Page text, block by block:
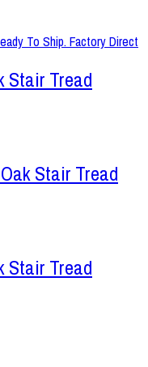
Stair Tread
Stair Tread
Stair Tread